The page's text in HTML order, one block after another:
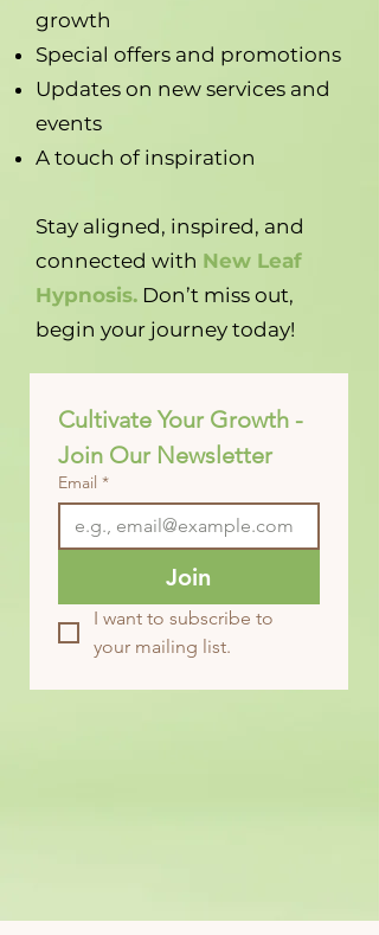
growth
Special offers and promotions
Updates on new services and
events
A touch of inspiration
Stay aligned, inspired, and
connected with New Leaf
Hypnosis. Don’t miss out,
begin your journey today!
Cultivate Your Growth -
Join Our Newsletter
Email *
Join
I want to subscribe to
your mailing list.